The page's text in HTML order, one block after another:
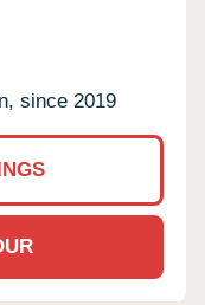
since 2019